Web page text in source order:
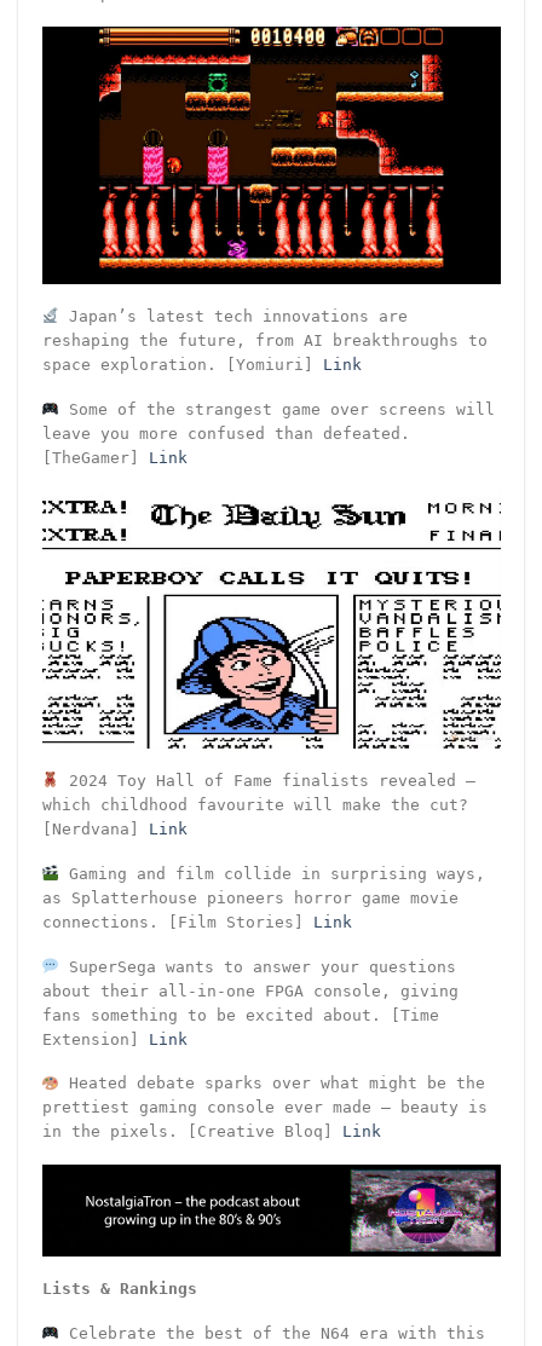
Japan’s latest tech innovations are
reshaping the future, from AI breakthroughs to
space exploration. [Yomiuri] Link
Some of the strangest game over screens will
leave you more confused than defeated.
[TheGamer] Link
2024 Toy Hall of Fame finalists revealed –
which childhood favourite will make the cut?
[Nerdvana] Link
Gaming and film collide in surprising ways,
as Splatterhouse pioneers horror game movie
connections. [Film Stories] Link
SuperSega wants to answer your questions
about their all-in-one FPGA console, giving
fans something to be excited about. [Time
Extension] Link
Heated debate sparks over what might be the
prettiest gaming console ever made – beauty is
in the pixels. [Creative Bloq] Link
Lists & Rankings
Celebrate the best of the N64 era with this